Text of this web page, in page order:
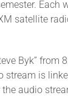
Each
satellite
Byk” from
stream is
the audio